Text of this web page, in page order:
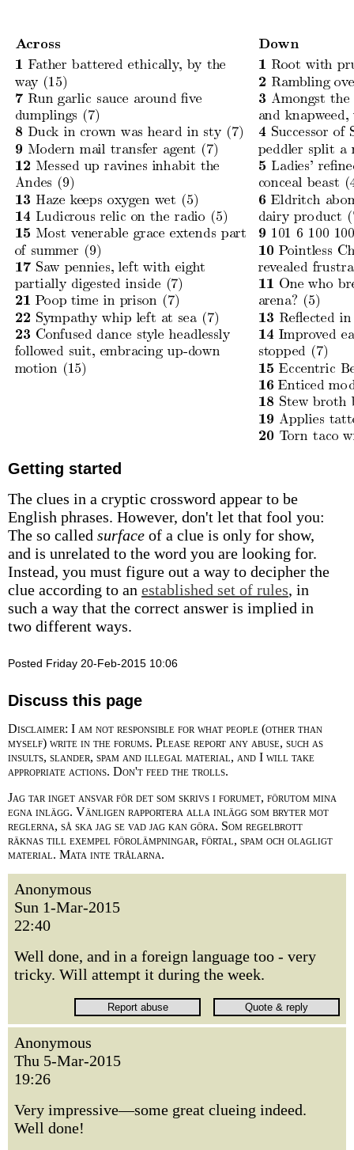
Getting started
The clues in a cryptic crossword appear to be
English phrases. However, don't let that fool you:
The so called surface of a clue is only for show,
and is unrelated to the word you are looking for.
Instead, you must figure out a way to decipher the
clue according to an established set of rules, in
such a way that the correct answer is implied in
two different ways.
Posted Friday 20-Feb-2015 10:06
Discuss this page
Disclaimer: I am not responsible for what people (other than
myself) write in the forums. Please report any abuse, such as
insults, slander, spam and illegal material, and I will take
appropriate actions. Don't feed the trolls.
Jag tar inget ansvar för det som skrivs i forumet, förutom mina
egna inlägg. Vänligen rapportera alla inlägg som bryter mot
reglerna, så ska jag se vad jag kan göra. Som regelbrott
räknas till exempel förolämpningar, förtal, spam och olagligt
material. Mata inte trålarna.
Anonymous
Sun 1-Mar-2015
22:40
Well done, and in a foreign language too - very
tricky. Will attempt it during the week.
Anonymous
Thu 5-Mar-2015
19:26
Very impressive—some great clueing indeed.
Well done!